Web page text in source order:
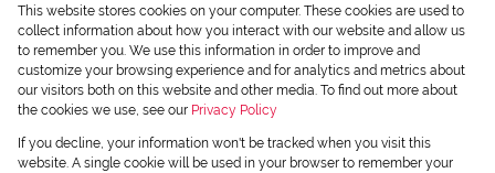
Powered byProp Data
Copyright © 2026 Chas Everitt
This website stores cookies on your computer. These cookies are used to
collect information about how you interact with our website and allow us
to remember you. We use this information in order to improve and
customize your browsing experience and for analytics and metrics about
our visitors both on this website and other media. To find out more about
the cookies we use, see our Privacy Policy
If you decline, your information won't be tracked when you visit this
website. A single cookie will be used in your browser to remember your